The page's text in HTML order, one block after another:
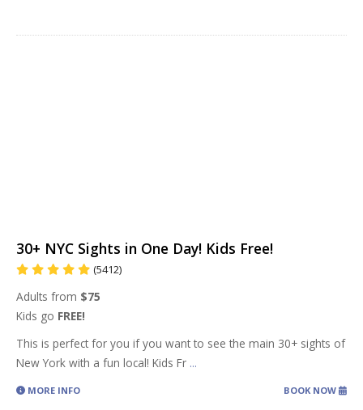
30+ NYC Sights in One Day! Kids Free!
(5412)
Adults from $75
Kids go FREE!
This is perfect for you if you want to see the main 30+ sights of
New York with a fun local! Kids Fr ...
MORE INFO BOOK NOW